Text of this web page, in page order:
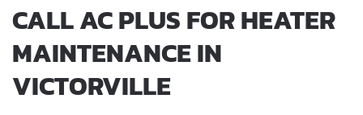
CALL AC PLUS FOR HEATER
MAINTENANCE IN
VICTORVILLE